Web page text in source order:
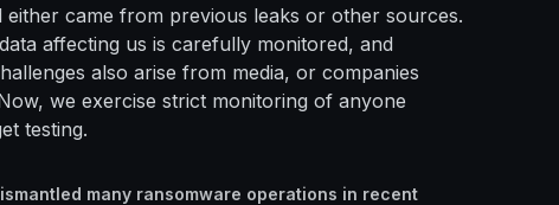
came from previous leaks or other sources.
affecting us is carefully monitored, and
also arise from media, or companies
we exercise strict monitoring of anyone
testing.
many ransomware operations in recent